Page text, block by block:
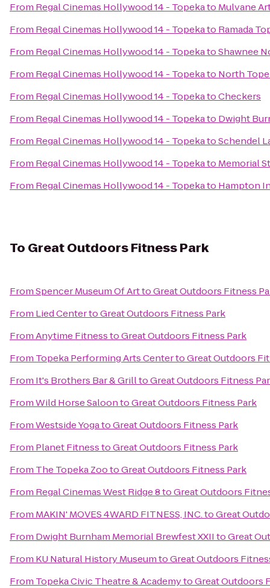
From Regal Cinemas Hollywood 14 - Topekato Mulvane
From Regal Cinemas Hollywood 14 - Topekato Ramada
From Regal Cinemas Hollywood 14 - TopekatoShawnee
From Regal Cinemas Hollywood 14 - Topekato North
From Regal Cinemas Hollywood 14 - TopekatoCheckers
From Regal Cinemas Hollywood 14 - Topekato Dwight
From Regal Cinemas Hollywood 14 - TopekatoSchendel
From Regal Cinemas Hollywood 14 - Topekato Memorial
From Regal Cinemas Hollywood 14 - Topekato Hampton
To Great Outdoors Fitness Park
FromSpencer Museum Of ArttoGreat Outdoors Fitness
From Lied CentertoGreat Outdoors Fitness Park
FromAnytime FitnesstoGreat Outdoors Fitness Park
From Topeka Performing Arts CentertoGreat Outdoors
From It's Brothers Bar & GrilltoGreat Outdoors Fitness
FromWild Horse SaloontoGreat Outdoors Fitness Park
FromWestside YogatoGreat Outdoors Fitness Park
From Planet FitnesstoGreat Outdoors Fitness Park
From The Topeka ZootoGreat Outdoors Fitness Park
From Regal Cinemas West Ridge 8toGreat Outdoors
From MAKIN' MOVES 4WARD FITNESS, INC.toGreat
From Dwight Burnham Memorial Brewfest XXIItoGreat
From KU Natural History MuseumtoGreat Outdoors
From Topeka Civic Theatre & AcademytoGreat Outdoors